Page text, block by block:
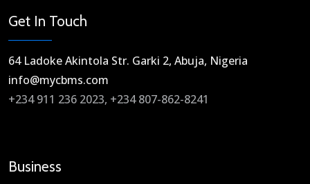
Get In Touch
64 Ladoke Akintola Str. Garki 2, Abuja, Nigeria​
info@mycbms.com​
+234 911 236 2023, +234 807-862-8241
Business